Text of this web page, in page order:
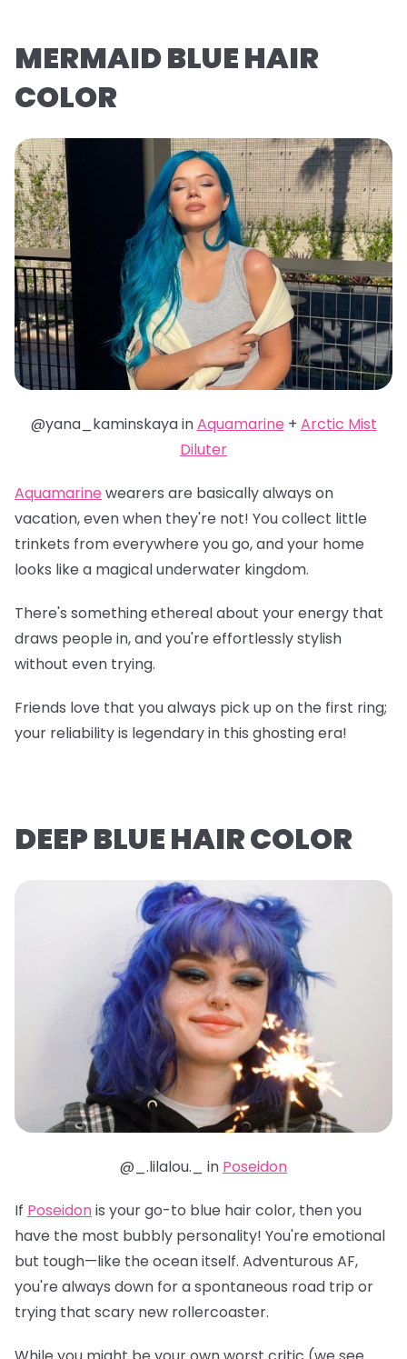
MERMAID BLUE HAIR
COLOR
@yana_kaminskaya inAquamarine + Arctic Mist
Diluter
Aquamarine wearers are basically always on
vacation, even when they're not! You collect little
trinkets from everywhere you go, and your home
looks like a magical underwater kingdom.
There's something ethereal about your energy that
draws people in, and you're effortlessly stylish
without even trying.
Friends love that you always pick up on the first ring;
your reliability is legendary in this ghosting era!
DEEP BLUE HAIR COLOR
@_.lilalou._ in Poseidon
If Poseidonis your go-to blue hair color, then you
have the most bubbly personality! You're emotional
but tough—like the ocean itself. Adventurous AF,
you're always down for a spontaneous road trip or
trying that scary new rollercoaster.